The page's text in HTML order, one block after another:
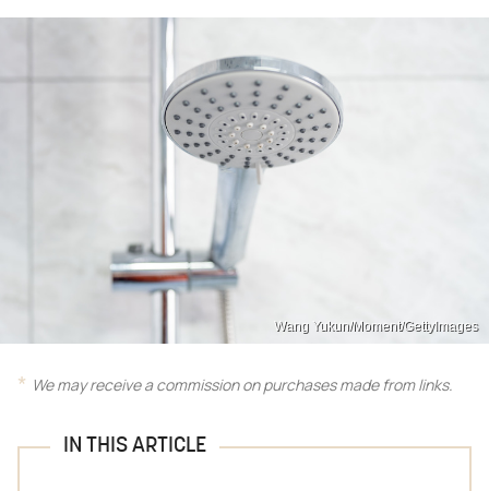
Wang Yukun/Moment/GettyImages
We may receive a commission on purchases made from links.
IN THIS ARTICLE